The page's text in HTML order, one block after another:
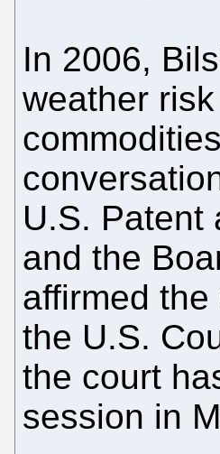
In 2006,
weather
U.S. Patent
and the
affirmed
the U.S.
the court
session in